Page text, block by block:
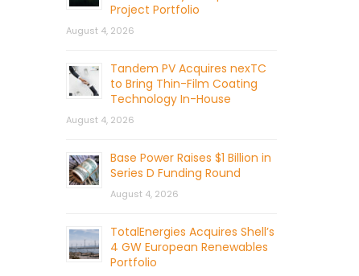
Project Portfolio
August 4, 2026
Tandem PV Acquires nexTC
to Bring Thin-Film Coating
Technology In-House
August 4, 2026
Base Power Raises $1 Billion in
Series D Funding Round
August 4, 2026
TotalEnergies Acquires Shell’s
4 GW European Renewables
Portfolio